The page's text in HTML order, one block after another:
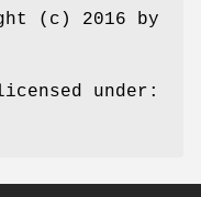
(c) 2016 by
under: